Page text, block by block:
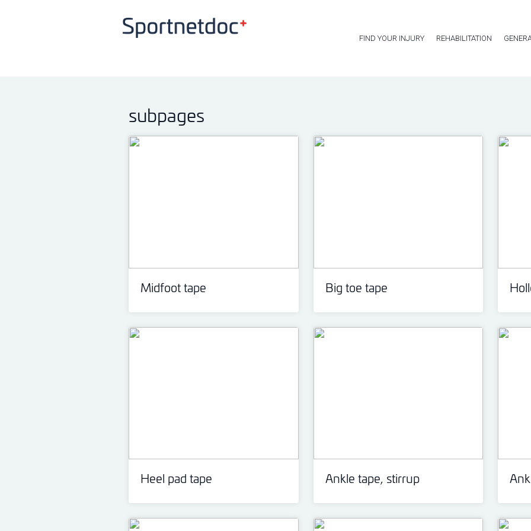
FIND YOUR INJURY REHABILITATION
subpages
Midfoot tape Big toe tape
Heel pad tape Ankle tape, stirrup